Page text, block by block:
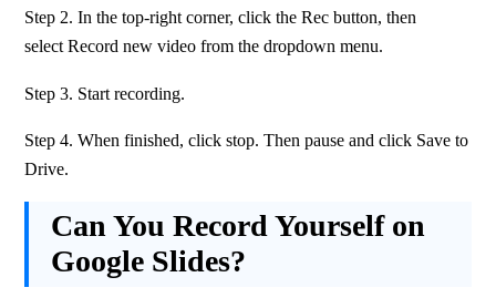
Step 2. In the top-right corner, click the Rec button, then
select Record new video from the dropdown menu.
Step 3. Start recording.
Step 4. When finished, click stop. Then pause and click Save to
Drive.
Can You Record Yourself on
Google Slides?